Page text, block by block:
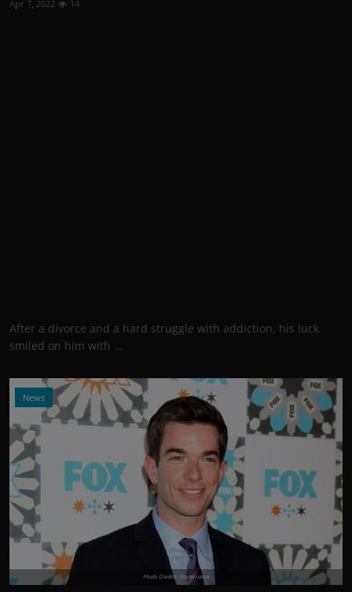
Apr 7, 2022 14
After a divorce and a hard struggle with addiction, his luck
smiled on him with ...
News
Photo Credits: Shutterstock